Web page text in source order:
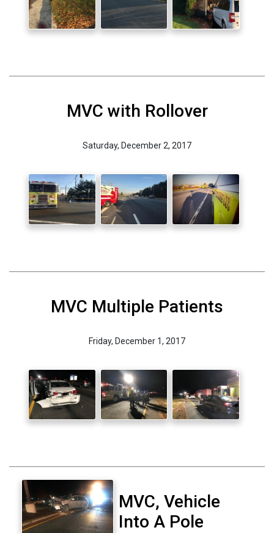
MVC with Rollover
Saturday, December 2, 2017
MVC Multiple Patients
Friday, December 1, 2017
MVC, Vehicle
Into A Pole